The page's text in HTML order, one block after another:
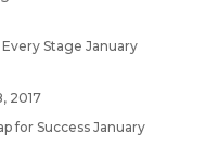
Stage January
2017
for Success January